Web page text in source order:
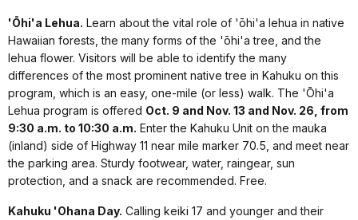
'Ōhi'a Lehua. Learn about the vital role of 'ōhi'a lehua in native
Hawaiian forests, the many forms of the 'ōhi'a tree, and the
lehua flower. Visitors will be able to identify the many
differences of the most prominent native tree in Kahuku on this
program, which is an easy, one-mile (or less) walk. The 'Ōhi'a
Lehua program is offered Oct. 9 and Nov. 13 and Nov. 26, from
9:30 a.m. to 10:30 a.m. Enter the Kahuku Unit on the mauka
(inland) side of Highway 11 near mile marker 70.5, and meet near
the parking area. Sturdy footwear, water, raingear, sun
protection, and a snack are recommended. Free.
Kahuku 'Ohana Day. Calling keiki 17 and younger and their